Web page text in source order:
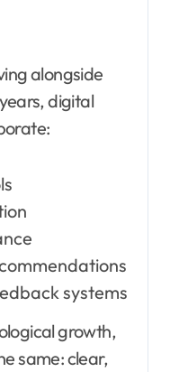
alongside
digital
systems
growth,
same: clear,